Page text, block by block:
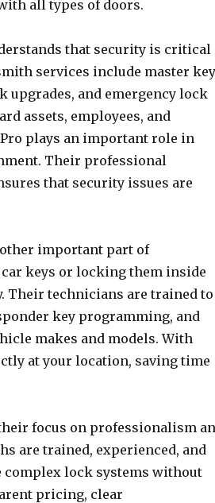
all types of doors.
that security is critical
services include master key
upgrades, and emergency lock
assets, employees, and
plays an important role in
Their professional
that security issues are
important part of
keys or locking them inside
Their technicians are trained to
key programming, and
makes and models. With
at your location, saving time
focus on professionalism
are trained, experienced, and
lock systems without
pricing, clear